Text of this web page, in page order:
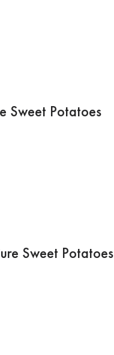
Sweet Potatoes
Sweet Potatoes